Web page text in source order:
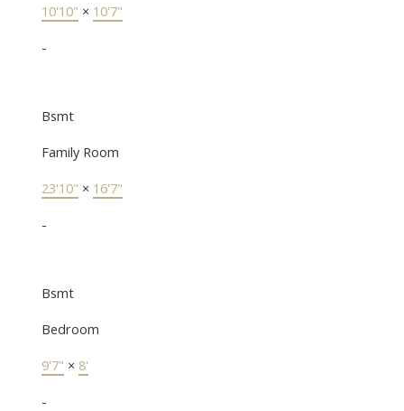
10'10" × 10'7"
-
Bsmt
Family Room
23'10" × 16'7"
-
Bsmt
Bedroom
9'7" × 8'
-